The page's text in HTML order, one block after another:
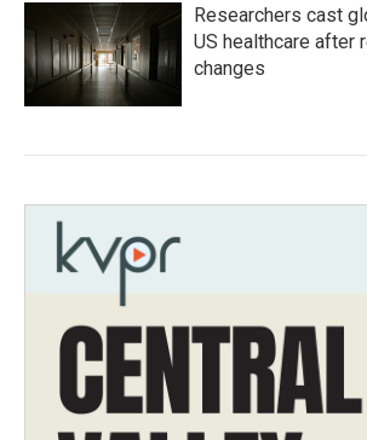
Researchers cast
US healthcare after
changes